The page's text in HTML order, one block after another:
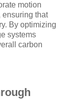
motion
ensuring that
By optimizing
systems
carbon